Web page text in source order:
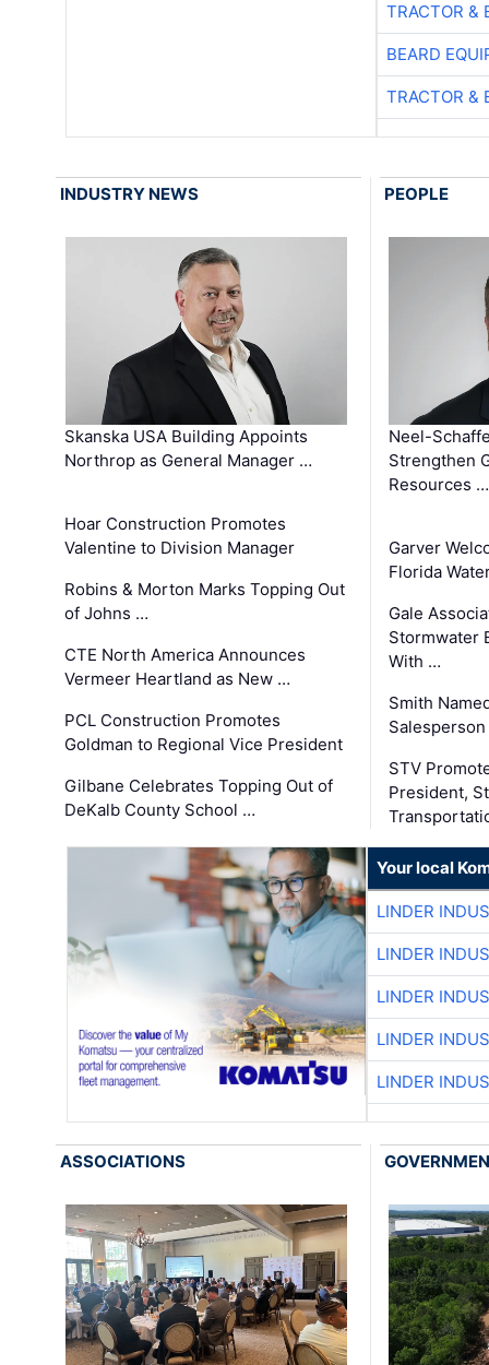
TRACTOR &
BEARD
TRACTOR &
INDUSTRY NEWS
Skanska USA Building Appoints
Northrop as General Manager …
Hoar Construction Promotes
Valentine to Division Manager
Robins & Morton Marks Topping Out
of Johns …
CTE North America Announces
Vermeer Heartland as New …
PCL Construction Promotes
Goldman to Regional Vice President
Gilbane Celebrates Topping Out of
DeKalb County School …
PEOPLE
Neel-
Strengthen
Resources …
Garver
Florida
Gale
Stormwater
With …
Smith
STV
President,
Your local
LINDER
LINDER
LINDER
LINDER
LINDER
ASSOCIATIONS